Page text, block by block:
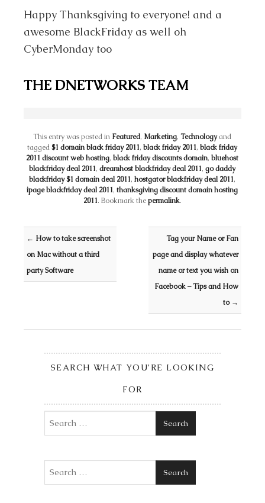
Happy Thanksgiving to everyone! and a
awesome BlackFriday as well oh
CyberMonday too
THE DNETWORKS TEAM
This entry was posted in Featured, Marketing,Technologyand
tagged$1 domain black friday 2011,black friday 2011,black friday
2011 discount web hosting,black friday discounts domain,bluehost
blackfriday deal 2011,dreamhost blackfriday deal 2011,go daddy
blackfriday $1 domain deal 2011,hostgator blackfriday deal 2011,
ipage blackfriday deal 2011,thanksgiving discount domain hosting
2011. Bookmark thepermalink.
Post navigation
← How to take screenshot
on Mac without a third
party Software
Tag your Name or Fan
page and display whatever
name or text you wish on
Facebook – Tips and How
to →
SEARCH WHAT YOU’RE LOOKING
FOR
Search
Search